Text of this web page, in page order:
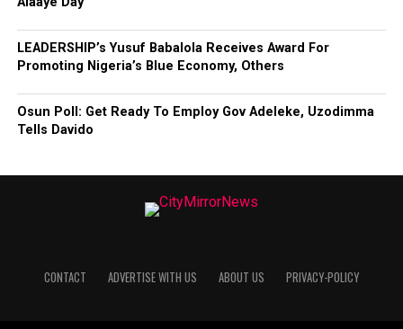
LEADERSHIP’s Yusuf Babalola Receives Award For
Promoting Nigeria’s Blue Economy, Others
Osun Poll: Get Ready To Employ Gov Adeleke, Uzodimma
Tells Davido
CONTACT ADVERTISE WITH US ABOUT US PRIVACY-POLICY